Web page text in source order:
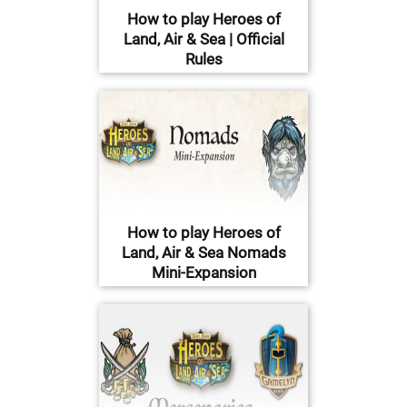
How to play Heroes of
Land, Air & Sea | Official
Rules
How to play Heroes of
Land, Air & Sea Nomads
Mini-Expansion